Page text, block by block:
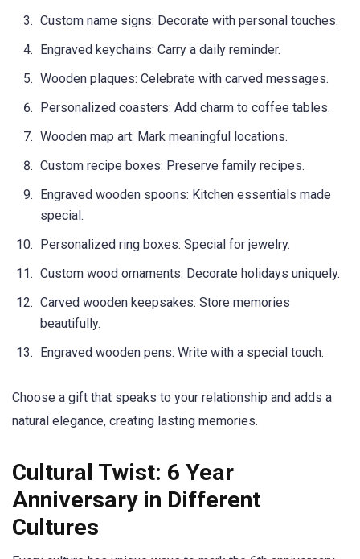
Custom name signs: Decorate with personal touches.
Engraved keychains: Carry a daily reminder.
Wooden plaques: Celebrate with carved messages.
Personalized coasters: Add charm to coffee tables.
Wooden map art: Mark meaningful locations.
Custom recipe boxes: Preserve family recipes.
Engraved wooden spoons: Kitchen essentials made
special.
Personalized ring boxes: Special for jewelry.
Custom wood ornaments: Decorate holidays uniquely.
Carved wooden keepsakes: Store memories
beautifully.
Engraved wooden pens: Write with a special touch.
Choose a gift that speaks to your relationship and adds a
natural elegance, creating lasting memories.
Cultural Twist: 6 Year
Anniversary in Different
Cultures